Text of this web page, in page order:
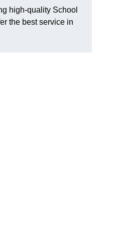
high-quality School
the best service in